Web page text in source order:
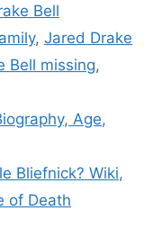
Bell
, Jared Drake
Bell missing,
Age,
Bliefnick? Wiki,
of Death